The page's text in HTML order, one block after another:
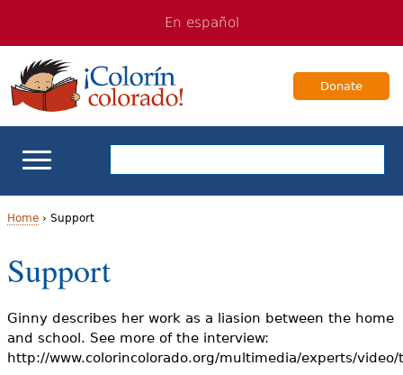
navigation
Content
En español
Donate
For Families
Y
o
u
a
Home› Support
Support
Ginny describes her work as a liasion between the home
and school. See more of the interview:
http://www.colorincolorado.org/multimedia/experts/video/